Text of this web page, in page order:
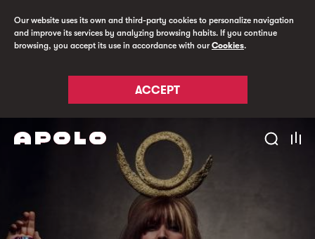
Our website uses its own and third-party cookies to personalize navigation
and improve its services by analyzing browsing habits. If you continue
browsing, you accept its use in accordance with ourCookies.
ACCEPT